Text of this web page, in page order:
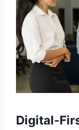
Digital-